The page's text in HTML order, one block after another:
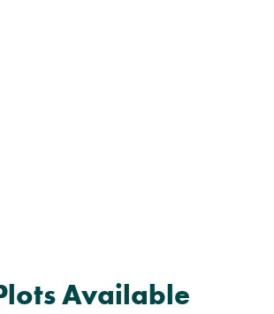
Available